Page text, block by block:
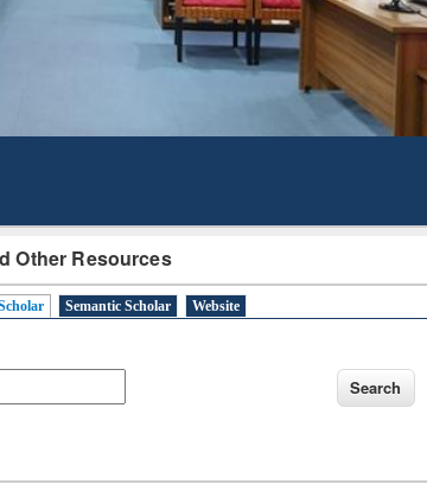
Other Resources
Semantic Scholar Website